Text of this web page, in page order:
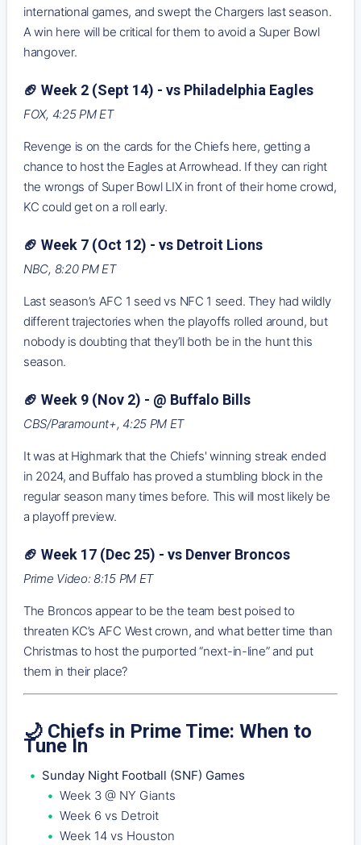
international games, and swept the Chargers last season.
A win here will be critical for them to avoid a Super Bowl
hangover.
🏈 Week 2 (Sept 14) - vs Philadelphia Eagles
FOX, 4:25 PM ET
Revenge is on the cards for the Chiefs here, getting a
chance to host the Eagles at Arrowhead. If they can right
the wrongs of Super Bowl LIX in front of their home crowd,
KC could get on a roll early.
🏈 Week 7 (Oct 12) - vs Detroit Lions
NBC, 8:20 PM ET
Last season’s AFC 1 seed vs NFC 1 seed. They had wildly
different trajectories when the playoffs rolled around, but
nobody is doubting that they’ll both be in the hunt this
season.
🏈 Week 9 (Nov 2) - @ Buffalo Bills
CBS/Paramount+, 4:25 PM ET
It was at Highmark that the Chiefs' winning streak ended
in 2024, and Buffalo has proved a stumbling block in the
regular season many times before. This will most likely be
a playoff preview.
🏈 Week 17 (Dec 25) - vs Denver Broncos
Prime Video: 8:15 PM ET
The Broncos appear to be the team best poised to
threaten KC’s AFC West crown, and what better time than
Christmas to host the purported “next-in-line” and put
them in their place?
🌙 Chiefs in Prime Time: When to
Tune In
Sunday Night Football (SNF) Games
Week 3 @ NY Giants
Week 6 vs Detroit
Week 14 vs Houston